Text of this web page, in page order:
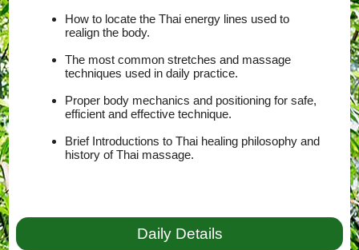
How to locate the Thai energy lines used to
realign the body.
The most common stretches and massage
techniques used in daily practice.
Proper body mechanics and positioning for safe,
efficient and effective technique.
Brief Introductions to Thai healing philosophy and
history of Thai massage.
Daily Details